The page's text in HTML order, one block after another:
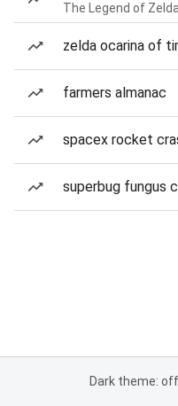
The Legend of
zelda ocarina of
farmers almanac
spacex rocket
superbug fungus
Dark theme: off